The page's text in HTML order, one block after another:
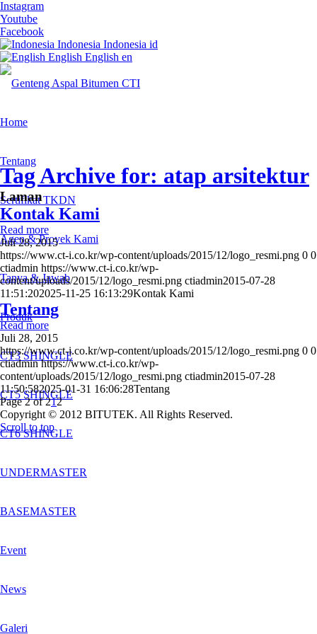
Instagram
Youtube
Facebook
Indonesia Indonesia id
English English en
Home
Tentang
Sertifikat TKDN
Agen & Proyek Kami
Tanya & Jawab
Produk
CT3 SHINGLE
CT5 SHINGLE
CT6 SHINGLE
UNDERMASTER
BASEMASTER
Event
News
Galeri
Tag Archive for: atap arsitektur
Laman
Kontak Kami
Read more
Juli 28, 2015
https://www.ct-i.co.kr/wp-content/uploads/2015/12/logo_resmi.png 0 0
ctiadmin https://www.ct-i.co.kr/wp-
content/uploads/2015/12/logo_resmi.png ctiadmin2015-07-28
11:51:202025-11-25 16:13:29Kontak Kami
Tentang
Read more
Juli 28, 2015
https://www.ct-i.co.kr/wp-content/uploads/2015/12/logo_resmi.png 0 0
ctiadmin https://www.ct-i.co.kr/wp-
content/uploads/2015/12/logo_resmi.png ctiadmin2015-07-28
11:50:582025-01-31 16:06:28Tentang
Page 2 of 212
Copyright © 2012 BITUTEK. All Rights Reserved.
Scroll to top